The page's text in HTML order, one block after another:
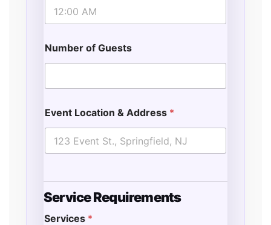
Number of Guests
Event Location & Address *
Service Requirements
Services *